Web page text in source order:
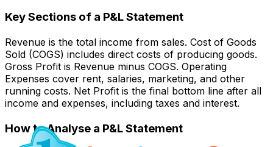
Key Sections of a P&L Statement
Revenue is the total income from sales. Cost of Goods
Sold (COGS) includes direct costs of producing goods.
Gross Profit is Revenue minus COGS. Operating
Expenses cover rent, salaries, marketing, and other
running costs. Net Profit is the final bottom line after all
income and expenses, including taxes and interest.
How to Analyse a P&L Statement